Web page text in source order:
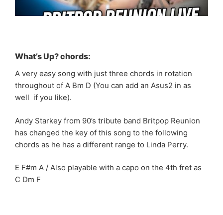
What’s Up? chords:
A very easy song with just three chords in rotation
throughout of A Bm D (You can add an Asus2 in as
well if you like).
Andy Starkey from 90’s tribute band Britpop Reunion
has changed the key of this song to the following
chords as he has a different range to Linda Perry.
E F#m A / Also playable with a capo on the 4th fret as
C Dm F